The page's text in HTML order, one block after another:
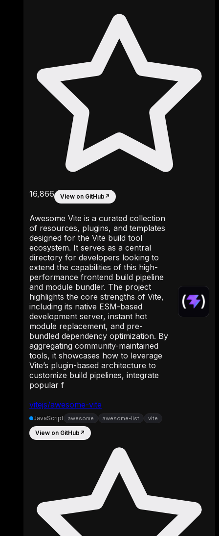
vitejs/awesome-vite
16,866 View on GitHub ↗
Awesome Vite is a curated collection
of resources, plugins, and templates
designed for the Vite build tool
ecosystem. It serves as a central
directory for developers looking to
extend the capabilities of this high-
performance frontend build pipeline
and module bundler. The project
highlights the core strengths of Vite,
including its native ESM-based
development server, instant hot
module replacement, and pre-
bundled dependency optimization. By
aggregating community-maintained
tools, it showcases how to leverage
Vite’s plugin-based architecture to
customize build pipelines, integrate
popular f
JavaScript awesome awesome-list vite
View on GitHub ↗